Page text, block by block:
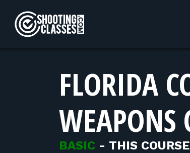
FLORIDA
WEAPONS
BASIC - THIS